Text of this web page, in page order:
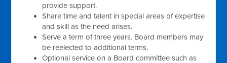
provide support.
Share time and talent in special areas of expertise
and skill as the need arises.
Serve a term of three years. Board members may
be reelected to additional terms.
Optional service on a Board committee such as